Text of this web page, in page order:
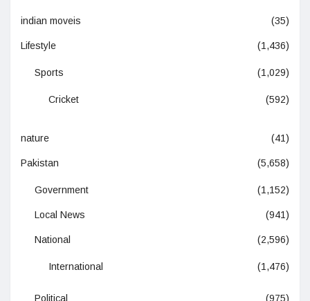
indian moveis (35)
Lifestyle (1,436)
Sports (1,029)
Cricket (592)
nature (41)
Pakistan (5,658)
Government (1,152)
Local News (941)
National (2,596)
International (1,476)
Political (975)